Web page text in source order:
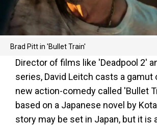
Brad Pitt in 'Bullet Train'
Director of films like 'Deadpool 2'
series, David Leitch casts a gamut
new action-comedy called 'Bullet
based on a Japanese novel by
story may be set in Japan, but it is